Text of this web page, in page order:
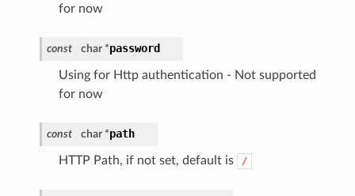
for now
const char *password
Using for Http authentication - Not supported
for now
const char *path
HTTP Path, if not set, default is /